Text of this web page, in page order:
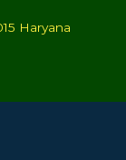
Haryana